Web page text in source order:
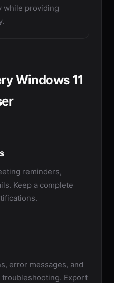
while providing
Windows 11
reminders,
Keep a complete
error messages, and
Export